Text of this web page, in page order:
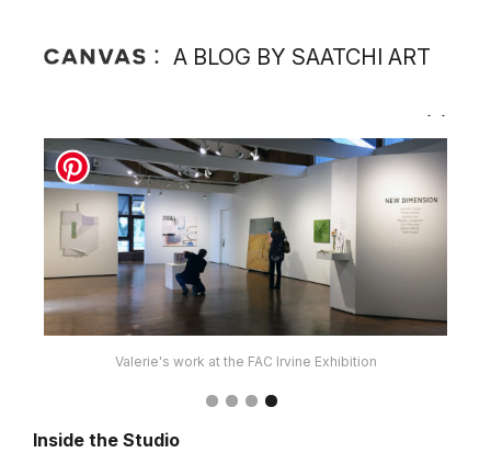
A BLOG BY SAATCHI ART
Valerie's work at the FAC Irvine Exhibition
Inside the Studio